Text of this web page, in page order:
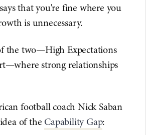
that you're fine where you
is unnecessary.
the two—High Expectations
strong relationships
football coach Nick Saban
of the Capability Gap: